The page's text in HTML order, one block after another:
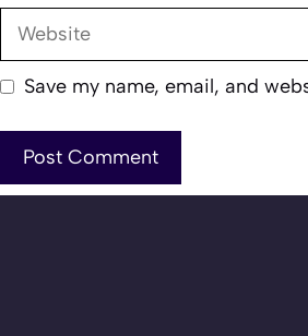
Website
Save my name, email, and